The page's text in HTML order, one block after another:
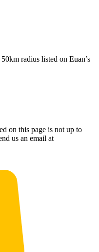
radius listed on Euan’s
on this page is not up to
us an email at